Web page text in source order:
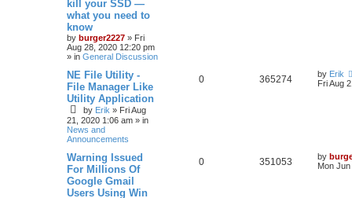
kill your SSD —
what you need to
know
by burger2227 » Fri
Aug 28, 2020 12:20 pm
» in General Discussion
NE File Utility -
File Manager Like
Utility Application
by Erik » Fri Aug
21, 2020 1:06 am » in
News and
Announcements
0 365274 by Erik
Fri Aug
Warning Issued
For Millions Of
Google Gmail
Users Using Win
0 351053 by
Mon